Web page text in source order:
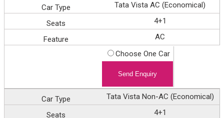
Tata Vista AC (Economical)
4+1
AC
Choose One Car
Tata Vista Non-AC (Economical)
4+1